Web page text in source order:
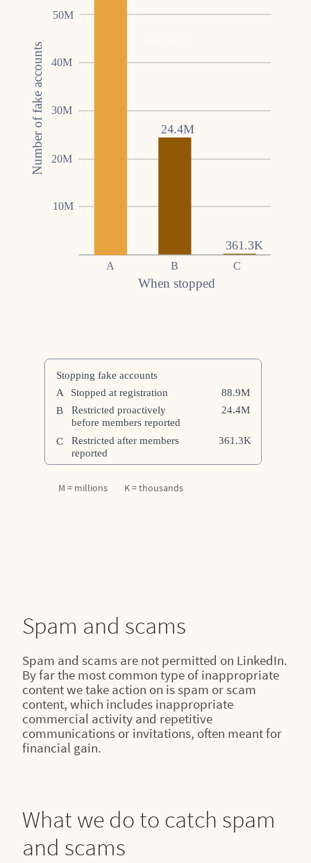
M = millions K = thousands
Spam and scams
Spam and scams are not permitted on LinkedIn.
By far the most common type of inappropriate
content we take action on is spam or scam
content, which includes inappropriate
commercial activity and repetitive
communications or invitations, often meant for
financial gain.
What we do to catch spam
and scams